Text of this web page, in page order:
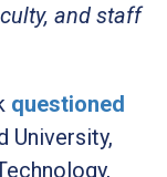
and staff
questioned
University,